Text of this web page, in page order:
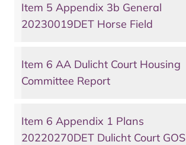
Item 5 Appendix 3b General
20230019DET Horse Field
Item 6 AA Dulicht Court Housing
Committee Report
Item 6 Appendix 1 Plans
20220270DET Dulicht Court GOS